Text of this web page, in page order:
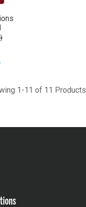
1-11 of 11 Products